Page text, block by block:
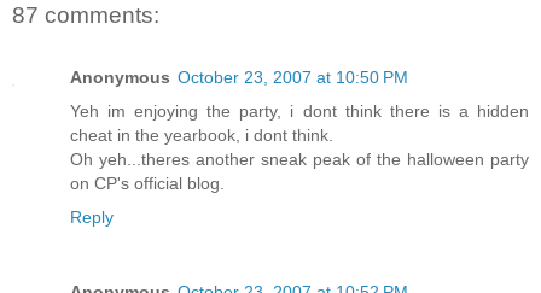
87 comments:
Anonymous October 23, 2007 at 10:50 PM
Yeh im enjoying the party, i dont think there is a hidden
cheat in the yearbook, i dont think.
Oh yeh...theres another sneak peak of the halloween party
on CP's official blog.
Reply